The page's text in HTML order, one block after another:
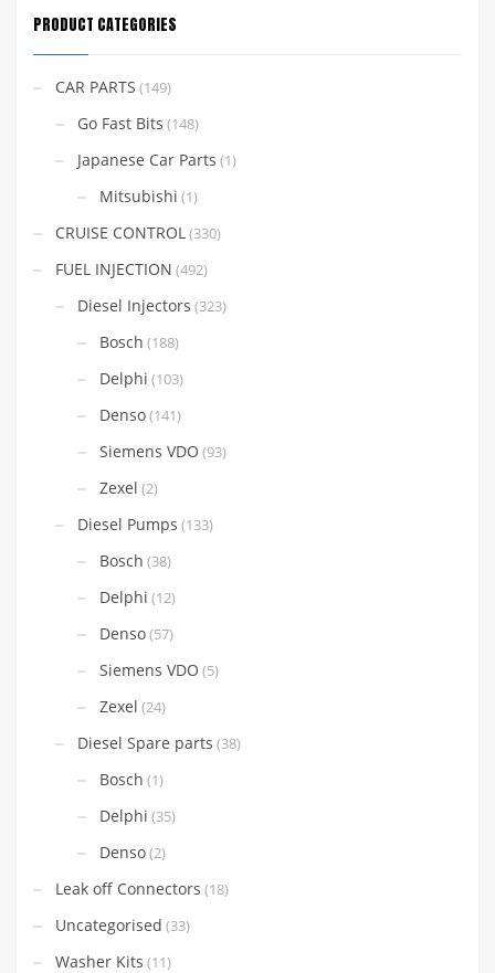
PRODUCT CATEGORIES
CAR PARTS (149)
Go Fast Bits (148)
Japanese Car Parts (1)
Mitsubishi (1)
CRUISE CONTROL (330)
FUEL INJECTION (492)
Diesel Injectors (323)
Bosch (188)
Delphi (103)
Denso(141)
Siemens VDO (93)
Zexel (2)
Diesel Pumps (133)
Bosch (38)
Delphi (12)
Denso(57)
Siemens VDO (5)
Zexel (24)
Diesel Spare parts (38)
Bosch (1)
Delphi (35)
Denso(2)
Leak off Connectors (18)
Uncategorised (33)
Washer Kits (11)